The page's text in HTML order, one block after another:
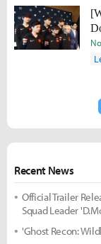
If
Recent News
Official Trailer
Squad Leader
'Ghost Recon: